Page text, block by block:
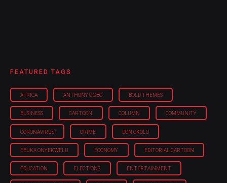
FEATURED TAGS
AFRICA ANTHONY OGBO BOLD THEMES
BUSINESS CARTOON COLUMN COMMUNITY
CORONAVIRUS CRIME DON OKOLO
EBUKA ONYEKWELU ECONOMY EDITORIAL CARTOON
EDUCATION ELECTIONS ENTERTAINMENT